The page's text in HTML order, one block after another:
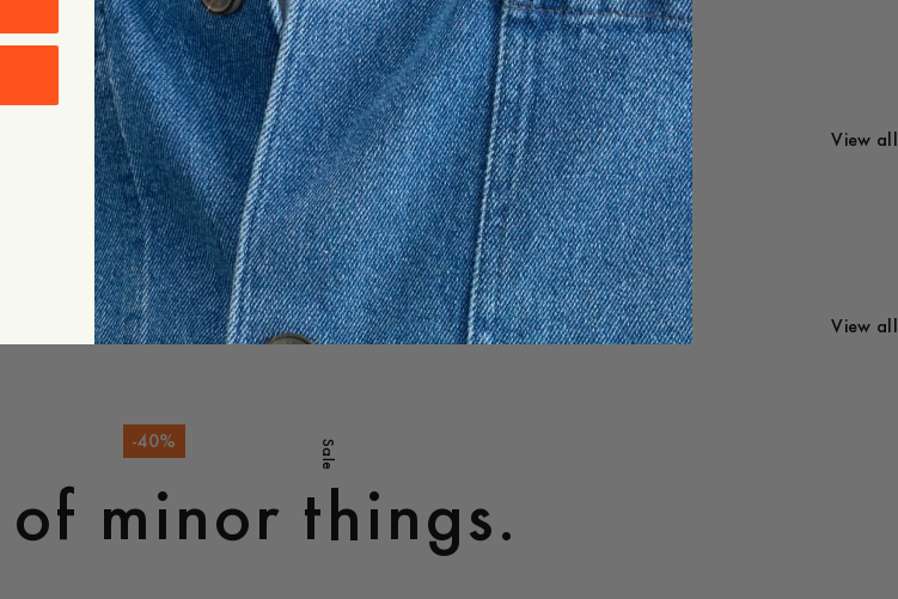
Menswear
Images
View all
Womenswear
Images
View all
Sale
-40%
minor things.